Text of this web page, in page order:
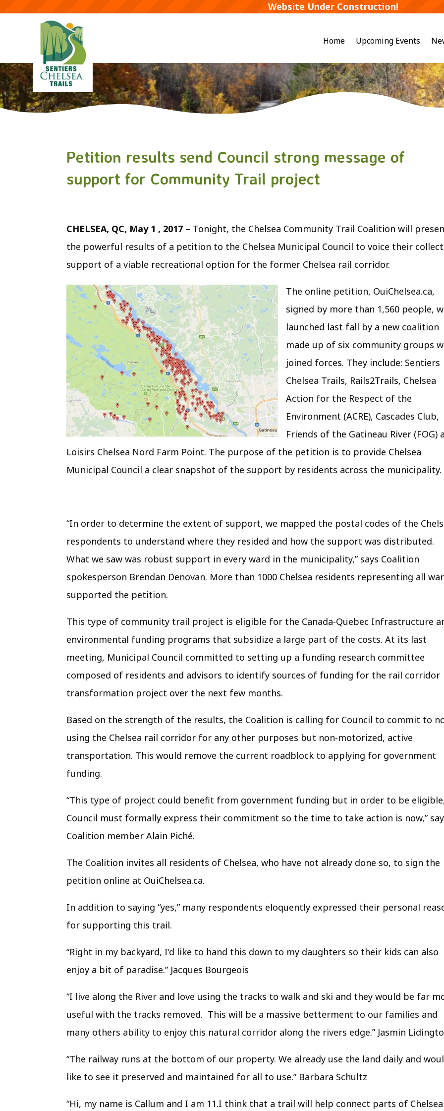
Website Under Construction!
Home Upcoming Events
Petition results send Council strong message of
support for Community Trail project
CHELSEA, QC, May 1 , 2017 – Tonight, the Chelsea Community Trail Coalition will
the powerful results of a petition to the Chelsea Municipal Council to voice their
support of a viable recreational option for the former Chelsea rail corridor.
The online petition, OuiChelsea.ca,
signed by more than 1,560 people,
launched last fall by a new coalition
made up of six community groups
joined forces. They include: Sentiers
Chelsea Trails, Rails2Trails, Chelsea
Action for the Respect of the
Environment (ACRE), Cascades Club,
Friends of the Gatineau River (FOG)
Loisirs Chelsea Nord Farm Point. The purpose of the petition is to provide Chelsea
Municipal Council a clear snapshot of the support by residents across the municipality.
“In order to determine the extent of support, we mapped the postal codes of the
respondents to understand where they resided and how the support was distributed.
What we saw was robust support in every ward in the municipality,” says Coalition
spokesperson Brendan Denovan. More than 1000 Chelsea residents representing all
supported the petition.
This type of community trail project is eligible for the Canada-Quebec Infrastructure
environmental funding programs that subsidize a large part of the costs. At its last
meeting, Municipal Council committed to setting up a funding research committee
composed of residents and advisors to identify sources of funding for the rail corridor
transformation project over the next few months.
Based on the strength of the results, the Coalition is calling for Council to commit to
using the Chelsea rail corridor for any other purposes but non-motorized, active
transportation. This would remove the current roadblock to applying for government
funding.
“This type of project could benefit from government funding but in order to be
Council must formally express their commitment so the time to take action is now,”
Coalition member Alain Piché.
The Coalition invites all residents of Chelsea, who have not already done so, to sign the
petition online at OuiChelsea.ca.
In addition to saying “yes,” many respondents eloquently expressed their personal
for supporting this trail.
“Right in my backyard, I’d like to hand this down to my daughters so their kids can also
enjoy a bit of paradise.” Jacques Bourgeois
“I live along the River and love using the tracks to walk and ski and they would be far
useful with the tracks removed. This will be a massive betterment to our families and
many others ability to enjoy this natural corridor along the rivers edge.”Jasmin
“The railway runs at the bottom of our property. We already use the land daily and
like to see it preserved and maintained for all to use.”Barbara Schultz
“Hi, my name is Callum and I am 11.I think that a trail will help connect parts of Chelsea